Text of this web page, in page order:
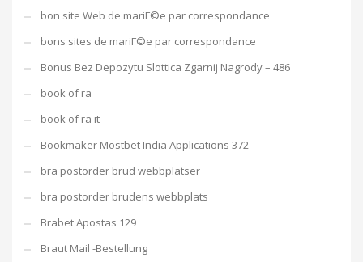
bon site Web de mariГ©e par correspondance
bons sites de mariГ©e par correspondance
Bonus Bez Depozytu Slottica Zgarnij Nagrody – 486
book of ra
book of ra it
Bookmaker Mostbet India Applications 372
bra postorder brud webbplatser
bra postorder brudens webbplats
Brabet Apostas 129
Braut Mail -Bestellung